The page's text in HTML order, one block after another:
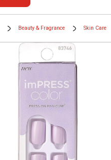
Beauty & Fragrance Skin Care